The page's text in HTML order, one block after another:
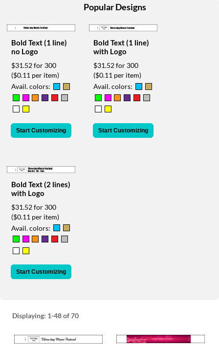
cannot
they
contact
friendly
customer
support
phone
you.
reached
phone
888.771.0809
email
Popular Designs
Bold Text (1 line)
no Logo
$31.52 for 300
($0.11 per item)
Avail. colors:
Start Customizing
Bold Text (1 line)
with Logo
$31.52 for 300
($0.11 per item)
Avail. colors:
Start Customizing
Bold Text (2 lines)
with Logo
$31.52 for 300
($0.11 per item)
Avail. colors:
Start Customizing
Displaying: 1-48of 70